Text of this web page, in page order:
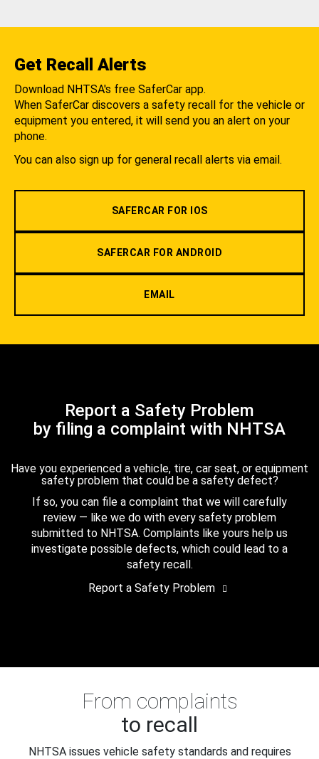
Get Recall Alerts
Download NHTSA's free SaferCar app.
When SaferCar discovers a safety recall for the vehicle or
equipment you entered, it will send you an alert on your
phone.
You can also sign up for general recall alerts via email.
SAFERCAR FOR IOS
SAFERCAR FOR ANDROID
EMAIL
Report a Safety Problem
by filing a complaint with NHTSA
Have you experienced a vehicle, tire, car seat, or equipment
safety problem that could be a safety defect?
If so, you can file a complaint that we will carefully
review — like we do with every safety problem
submitted to NHTSA. Complaints like yours help us
investigate possible defects, which could lead to a
safety recall.
Report a Safety Problem
From complaints
to recall
NHTSA issues vehicle safety standards and requires